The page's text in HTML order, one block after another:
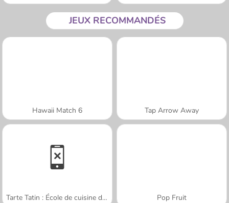
JEUX RECOMMANDÉS
Hawaii Match 6 Tap Arrow Away
Tarte Tatin : École de cuisine de Sara Pop Fruit